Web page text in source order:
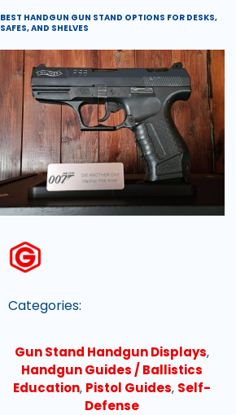
BEST HANDGUN GUN STAND OPTIONS FOR DESKS,
SAFES, AND SHELVES
Categories:
Gun Stand Handgun Displays,
Handgun Guides / Ballistics
Education, Pistol Guides, Self-
Defense